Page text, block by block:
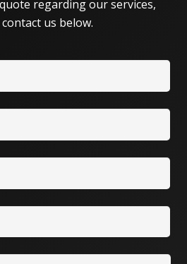
regarding our services,
us below.